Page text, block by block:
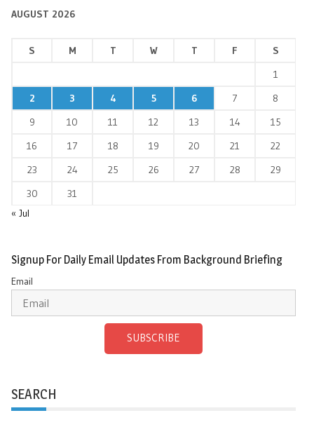
AUGUST 2026
S M T W T F
S
1
2
3 4 5 6 7
8
9
10 11 12 13 14
15
16
17 18 19 20 21
22
23
24 25 26 27 28
29
30
31
« Jul
Signup For Daily Email Updates From Background Briefing
Email
SUBSCRIBE
SEARCH